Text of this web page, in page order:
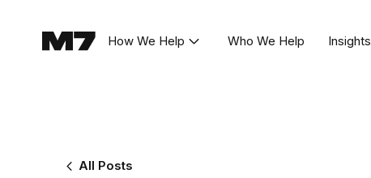
How We Help Who We Help Insights
All Posts